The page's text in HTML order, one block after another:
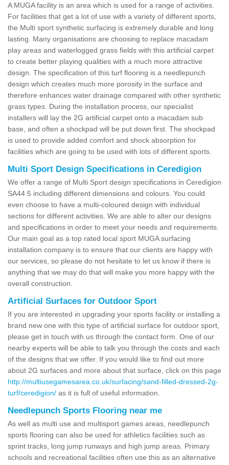
A MUGA facility is an area which is used for a range of activities.
For facilities that get a lot of use with a variety of different sports,
the Multi sport synthetic surfacing is extremely durable and long
lasting. Many organisations are choosing to replace macadam
play areas and waterlogged grass fields with this artificial carpet
to create better playing qualities with a much more attractive
design. The specification of this turf flooring is a needlepunch
design which creates much more porosity in the surface and
therefore enhances water drainage compared with other synthetic
grass types. During the installation process, our specialist
installers will lay the 2G artificial carpet onto a macadam sub
base, and often a shockpad will be put down first. The shockpad
is used to provide added comfort and shock absorption for
facilities which are going to be used with lots of different sports.
Multi Sport Design Specifications in Ceredigion
We offer a range of Multi Sport design specifications in Ceredigion
SA44 5 including different dimensions and colours. You could
even choose to have a multi-coloured design with individual
sections for different activities. We are able to alter our designs
and specifications in order to meet your needs and requirements.
Our main goal as a top rated local sport MUGA surfacing
installation company is to ensure that our clients are happy with
our services, so please do not hesitate to let us know if there is
anything that we may do that will make you more happy with the
overall construction.
Artificial Surfaces for Outdoor Sport
If you are interested in upgrading your sports facility or installing a
brand new one with this type of artificial surface for outdoor sport,
please get in touch with us through the contact form. One of our
nearby experts will be able to talk you through the costs and each
of the designs that we offer. If you would like to find out more
about 2G surfaces and more about that surface, click on this page
http://multiusegamesarea.co.uk/surfacing/sand-filled-dressed-2g-
turf/ceredigion/ as it is full of useful information.
Needlepunch Sports Flooring near me
As well as multi use and multisport games areas, needlepunch
sports flooring can also be used for athletics facilities such as
sprint tracks, long jump runways and high jump areas. Primary
schools and recreational facilities often use this as an alternative